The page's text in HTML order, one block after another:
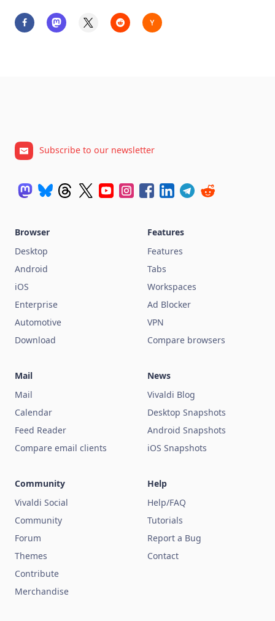
Subscribe to our newsletter
Browser
Desktop
Android
iOS
Enterprise
Automotive
Download
Features
Features
Tabs
Workspaces
Ad Blocker
VPN
Compare browsers
Mail
Mail
Calendar
Feed Reader
Compare email clients
News
Vivaldi Blog
Desktop Snapshots
Android Snapshots
iOS Snapshots
Community
Vivaldi Social
Community
Forum
Themes
Contribute
Merchandise
Help
Help/FAQ
Tutorials
Report a Bug
Contact